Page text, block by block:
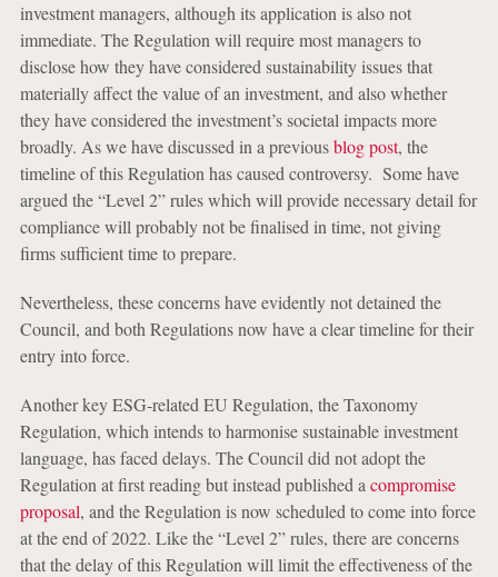
investment managers, although its application is also not
immediate. The Regulation will require most managers to
disclose how they have considered sustainability issues that
materially affect the value of an investment, and also whether
they have considered the investment’s societal impacts more
broadly. As we have discussed in a previousblog post, the
timeline of this Regulation has caused controversy. Some have
argued the “Level 2” rules which will provide necessary detail for
compliance will probably not be finalised in time, not giving
firms sufficient time to prepare.
Nevertheless, these concerns have evidently not detained the
Council, and both Regulations now have a clear timeline for their
entry into force.
Another key ESG‑related EU Regulation, the Taxonomy
Regulation, which intends to harmonise sustainable investment
language, has faced delays. The Council did not adopt the
Regulation at first reading but instead published a compromise
proposal, and the Regulation is now scheduled to come into force
at the end of 2022. Like the “Level 2” rules, there are concerns
that the delay of this Regulation will limit the effectiveness of the